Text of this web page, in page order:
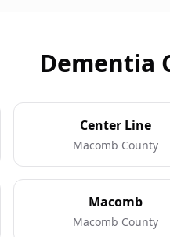
Dementia
Center Line
Macomb County
Macomb
Macomb County